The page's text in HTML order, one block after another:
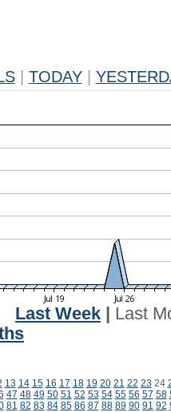
TODAY
Last Week
Last
13 14 15 16 17 18 19 20 21 22 23 24
47 48 49 50 51 52 53 54 55 56 57 58
81 82 83 84 85 86 87 88 89 90 91 92